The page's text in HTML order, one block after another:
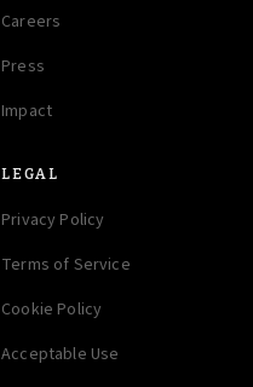
Careers
Press
Impact
LEGAL
Privacy Policy
Terms of Service
Cookie Policy
Acceptable Use